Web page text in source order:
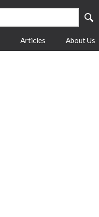
Articles About Us